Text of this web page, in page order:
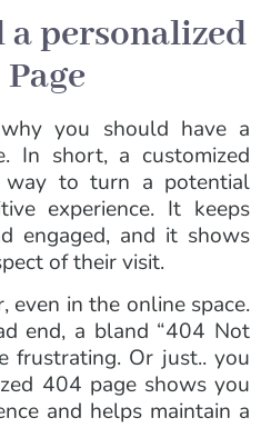
a personalized
you should have a
In short, a customized
to turn a potential
experience. It keeps
engaged, and it shows
of their visit.
even in the online space.
end, a bland “404 Not
frustrating. Or just.. you
404 page shows you
and helps maintain a